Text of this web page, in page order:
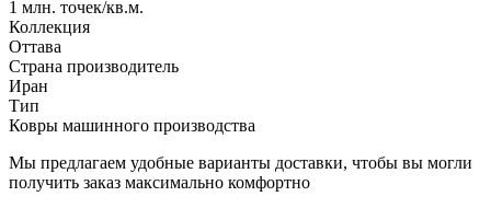
1 млн. точек/кв.м.
Коллекция
Оттава
Страна производитель
Иран
Тип
Ковры машинного производства
Мы предлагаем удобные варианты доставки, чтобы вы могли
получить заказ максимально комфортно